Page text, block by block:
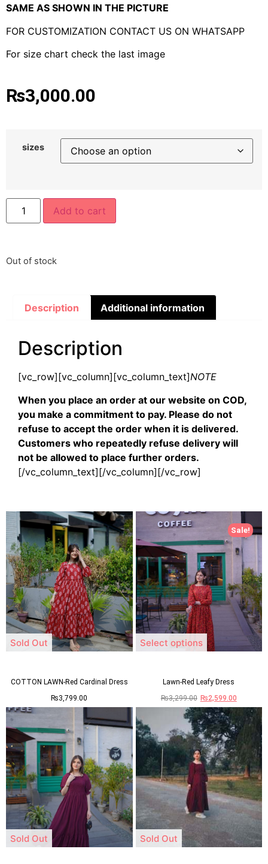
SAME AS SHOWN IN THE PICTURE
FOR CUSTOMIZATION CONTACT US ON WHATSAPP
For size chart check the last image
₨3,000.00
sizes
Add to cart
Out of stock
Description Additional information
Description
[vc_row][vc_column][vc_column_text]NOTE
When you place an order at our website on COD,
you make a commitment to pay. Please do not
refuse to accept the order when it is delivered.
Customers who repeatedly refuse delivery will
not be allowed to place further orders.
[/vc_column_text][/vc_column][/vc_row]
Sold Out
COTTON LAWN-Red Cardinal Dress
₨3,799.00
Sale!
Select options
Lawn-Red Leafy Dress
₨3,299.00 ₨2,599.00
Sold Out Sold Out